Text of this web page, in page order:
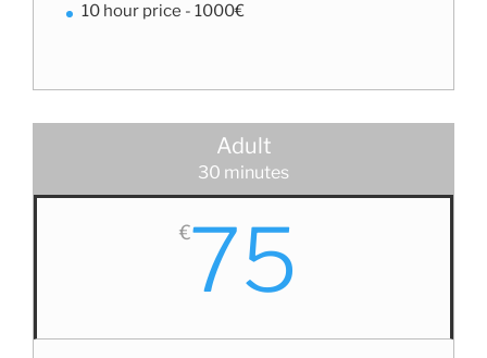
10 hour price - 1000€
Adult
30 minutes
€75